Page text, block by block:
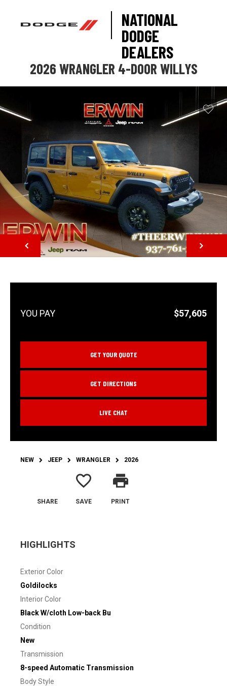
NATIONAL
DODGE
DEALERS
2026 WRANGLER 4-DOOR WILLYS
NEXT
$57,605
GET YOUR QUOTE
GET DIRECTIONS
LIVE CHAT
NEW JEEP WRANGLER 2026
SHARE
favorite_border
SAVE
print
PRINT
HIGHLIGHTS
Exterior Color
Goldilocks
Interior Color
Black W/cloth Low-back Bu
Condition
New
Transmission
8-speed Automatic Transmission
Body Style